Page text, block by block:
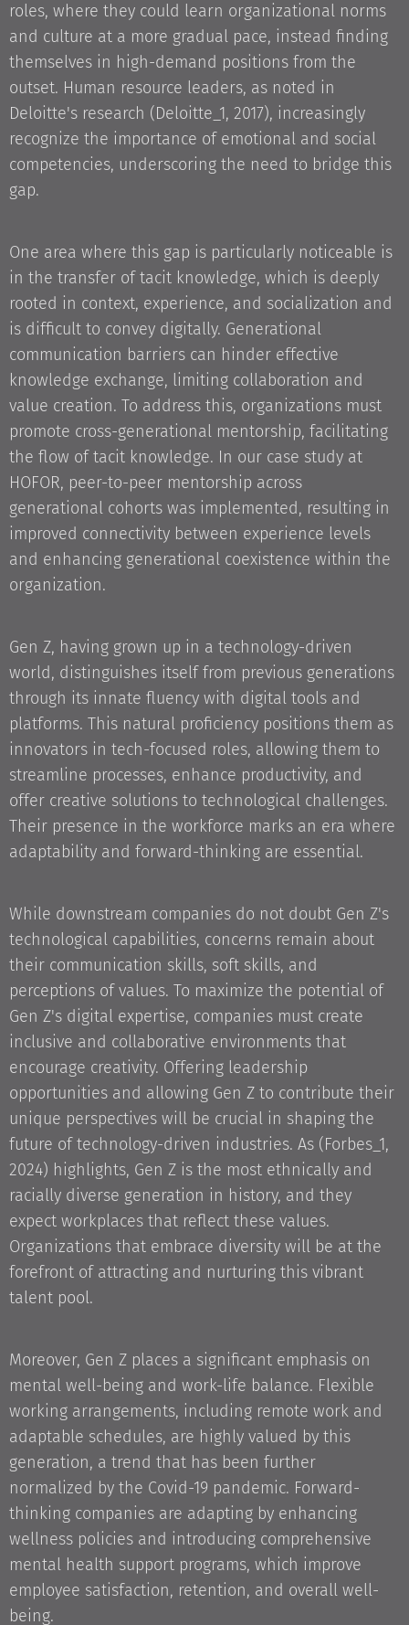
roles, where they could learn organizational norms
and culture at a more gradual pace, instead finding
themselves in high-demand positions from the
outset. Human resource leaders, as noted in
Deloitte's research (Deloitte_1, 2017), increasingly
recognize the importance of emotional and social
competencies, underscoring the need to bridge this
gap.
One area where this gap is particularly noticeable is
in the transfer of tacit knowledge, which is deeply
rooted in context, experience, and socialization and
is difficult to convey digitally. Generational
communication barriers can hinder effective
knowledge exchange, limiting collaboration and
value creation. To address this, organizations must
promote cross-generational mentorship, facilitating
the flow of tacit knowledge. In our case study at
HOFOR, peer-to-peer mentorship across
generational cohorts was implemented, resulting in
improved connectivity between experience levels
and enhancing generational coexistence within the
organization.
Gen Z, having grown up in a technology-driven
world, distinguishes itself from previous generations
through its innate fluency with digital tools and
platforms. This natural proficiency positions them as
innovators in tech-focused roles, allowing them to
streamline processes, enhance productivity, and
offer creative solutions to technological challenges.
Their presence in the workforce marks an era where
adaptability and forward-thinking are essential.
While downstream companies do not doubt Gen Z's
technological capabilities, concerns remain about
their communication skills, soft skills, and
perceptions of values. To maximize the potential of
Gen Z's digital expertise, companies must create
inclusive and collaborative environments that
encourage creativity. Offering leadership
opportunities and allowing Gen Z to contribute their
unique perspectives will be crucial in shaping the
future of technology-driven industries. As (Forbes_1,
2024) highlights, Gen Z is the most ethnically and
racially diverse generation in history, and they
expect workplaces that reflect these values.
Organizations that embrace diversity will be at the
forefront of attracting and nurturing this vibrant
talent pool.
Moreover, Gen Z places a significant emphasis on
mental well-being and work-life balance. Flexible
working arrangements, including remote work and
adaptable schedules, are highly valued by this
generation, a trend that has been further
normalized by the Covid-19 pandemic. Forward-
thinking companies are adapting by enhancing
wellness policies and introducing comprehensive
mental health support programs, which improve
employee satisfaction, retention, and overall well-
being.